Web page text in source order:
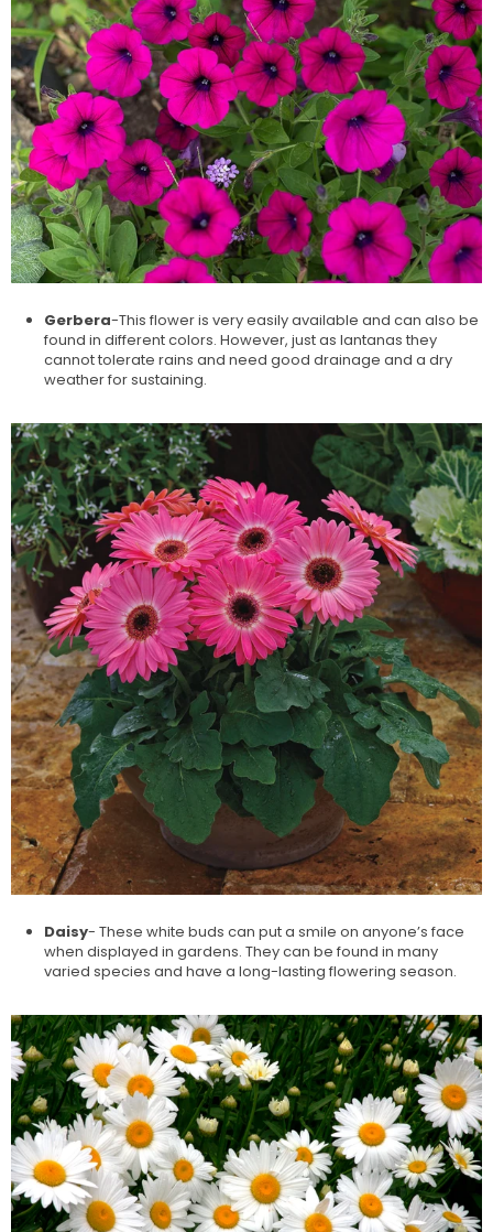
Gerbera-This flower is very easily available and can also be
found in different colors. However, just as lantanas they
cannot tolerate rains and need good drainage and a dry
weather for sustaining.
Daisy- These white buds can put a smile on anyone’s face
when displayed in gardens. They can be found in many
varied species and have a long-lasting flowering season.